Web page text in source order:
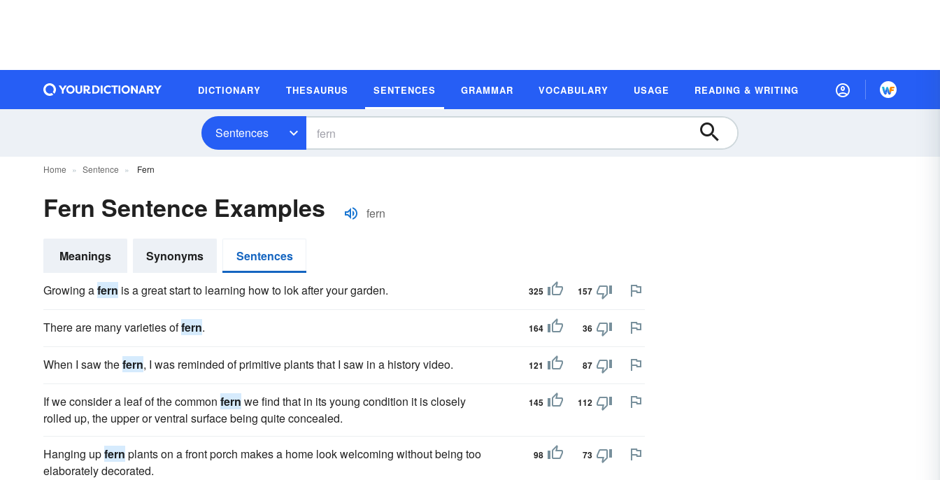
DICTIONARY THESAURUS SENTENCES GRAMMAR VOCABULARY USAGE READING & WRITING
Sentences
Home Sentence Fern
Fern Sentence Examples fern
Meanings Synonyms Sentences
Growing afern is a great start to learning how to lok after your garden. 325 157
There are many varieties offern. 164 36
When I saw thefern, I was reminded of primitive plants that I saw in a history video. 121 87
If we consider a leaf of the common fern we find that in its young condition it is closely
rolled up, the upper or ventral surface being quite concealed.
145 112
Hanging upfern plants on a front porch makes a home look welcoming without being too
elaborately decorated.
98 73